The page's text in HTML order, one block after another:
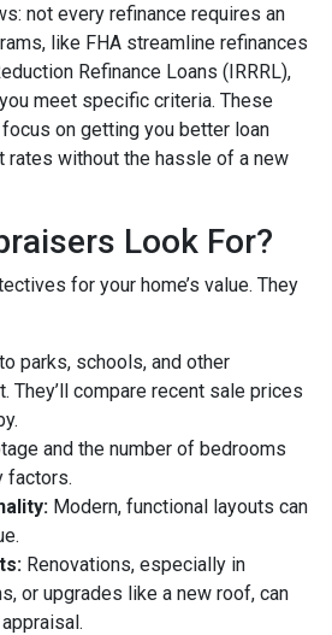
not every refinance requires an
like FHA streamline refinances
Refinance Loans (IRRRL),
meet specific criteria. These
on getting you better loan
without the hassle of a new
Look For?
for your home’s value. They
parks, schools, and other
They’ll compare recent sale prices
and the number of bedrooms
factors.
Modern, functional layouts can
Renovations, especially in
or upgrades like a new roof, can